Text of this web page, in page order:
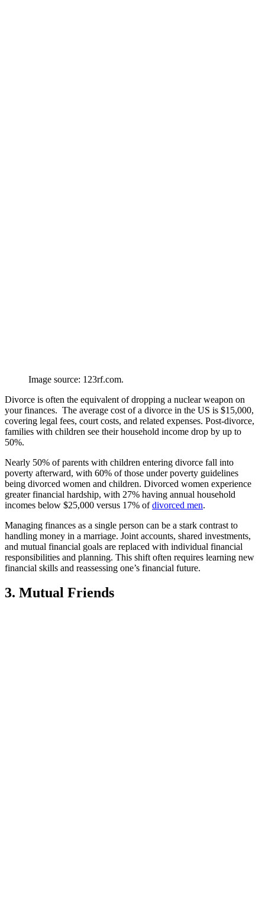
Image source: 123rf.com.
Divorce is often the equivalent of dropping a nuclear weapon on
your finances. The average cost of a divorce in the US is $15,000,
covering legal fees, court costs, and related expenses. Post-divorce,
families with children see their household income drop by up to
50%.
Nearly 50% of parents with children entering divorce fall into
poverty afterward, with 60% of those under poverty guidelines
being divorced women and children. Divorced women experience
greater financial hardship, with 27% having annual household
incomes below $25,000 versus 17% ofdivorced men.
Managing finances as a single person can be a stark contrast to
handling money in a marriage. Joint accounts, shared investments,
and mutual financial goals are replaced with individual financial
responsibilities and planning. This shift often requires learning new
financial skills and reassessing one’s financial future.
3. Mutual Friends